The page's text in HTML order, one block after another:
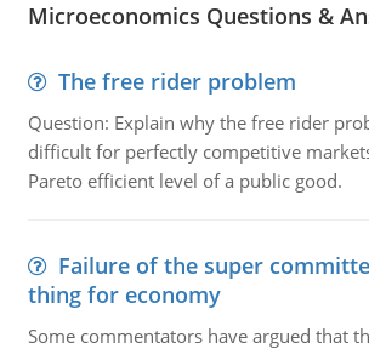
Microeconomics Questions &
The free rider problem
Question: Explain why the free rider
difficult for perfectly competitive
Pareto efficient level of a public good.
Failure of the super
thing for economy
Some commentators have argued that